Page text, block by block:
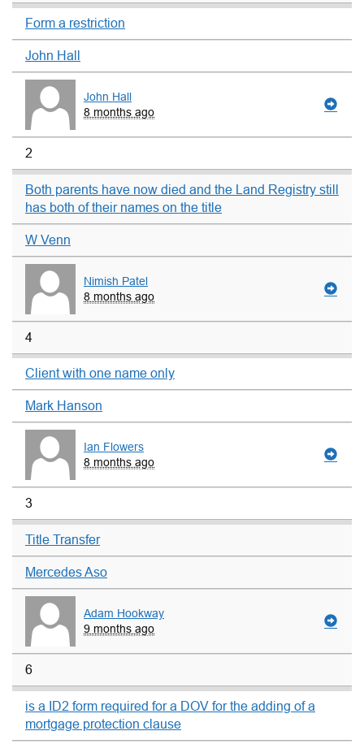
Form a restriction
John Hall
John Hall
8 months ago
2
Both parents have now died and the Land Registry still
has both of their names on the title
W Venn
Nimish Patel
8 months ago
4
Client with one name only
Mark Hanson
Ian Flowers
8 months ago
3
Title Transfer
Mercedes Aso
Adam Hookway
9 months ago
6
is a ID2 form required for a DOV for the adding of a
mortgage protection clause